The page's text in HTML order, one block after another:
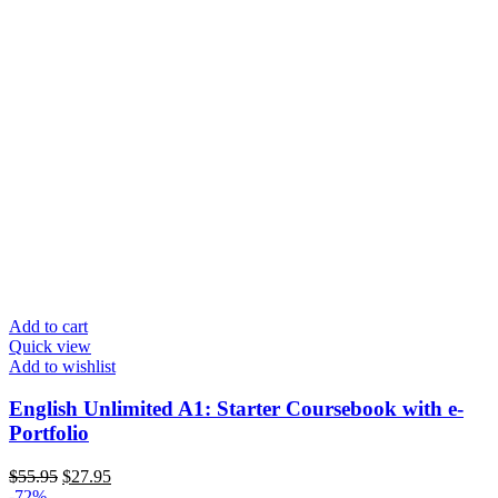
Add to cart
Quick view
Add to wishlist
English Unlimited A1: Starter Coursebook with e-
Portfolio
$55.95 $27.95